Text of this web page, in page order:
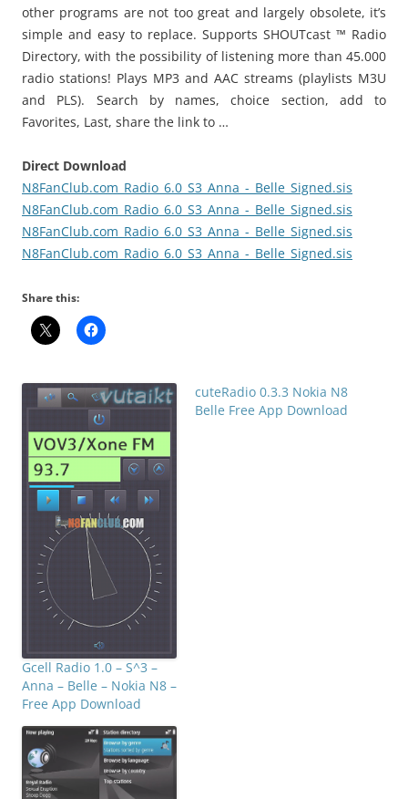
other programs are not too great and largely obsolete, it’s
simple and easy to replace. Supports SHOUTcast ™ Radio
Directory, with the possibility of listening more than 45.000
radio stations! Plays MP3 and AAC streams (playlists M3U
and PLS). Search by names, choice section, add to
Favorites, Last, share the link to …
Direct Download
N8FanClub.com_Radio_6.0_S3_Anna_-_Belle_Signed.sis
N8FanClub.com_Radio_6.0_S3_Anna_-_Belle_Signed.sis
N8FanClub.com_Radio_6.0_S3_Anna_-_Belle_Signed.sis
N8FanClub.com_Radio_6.0_S3_Anna_-_Belle_Signed.sis
Share this:
Gcell Radio 1.0 – S^3 –
Anna – Belle – Nokia N8 –
Free App Download
cuteRadio 0.3.3 Nokia N8
Belle Free App Download